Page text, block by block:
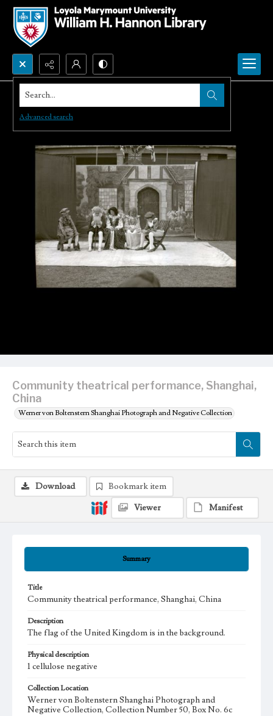
Search...
Advanced search
Community theatrical performance, Shanghai,
China
Werner von Boltenstern Shanghai Photograph and Negative Collection
Summary
Title
Community theatrical performance, Shanghai, China
Description
The flag of the United Kingdom is in the background.
Physical description
1 cellulose negative
Collection Location
Werner von Boltenstern Shanghai Photograph and
Negative Collection, Collection Number 50, Box No. 6c
Download
Bookmark item
Viewer
Manifest